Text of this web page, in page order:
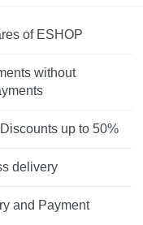
of ESHOP
without
up to 50%
delivery
and Payment